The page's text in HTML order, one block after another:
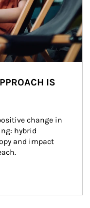
IS
change in
hybrid
and impact